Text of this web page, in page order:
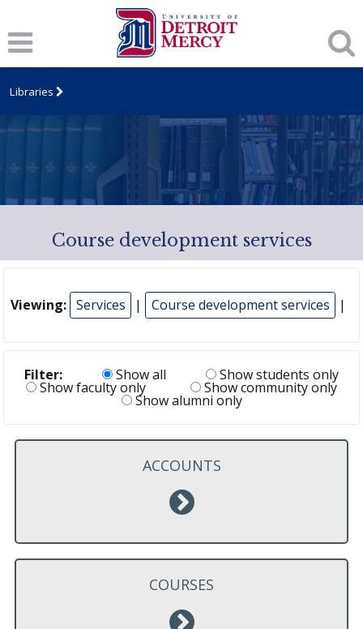
Libraries
Course development services
Viewing: Services | Course development services |
Filter: Show all Show students only
Show faculty only Show community only
Show alumni only
ACCOUNTS
COURSES